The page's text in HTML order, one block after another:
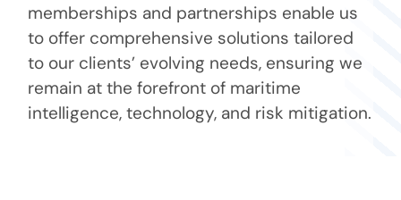
memberships and partnerships enable us
to offer comprehensive solutions tailored
to our clients’ evolving needs, ensuring we
remain at the forefront of maritime
intelligence, technology, and risk mitigation.